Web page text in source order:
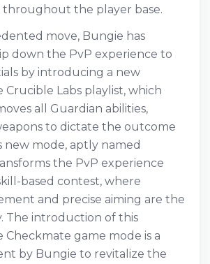
the player base.
move, Bungie has
down the PvP experience to
by introducing a new
Crucible Labs playlist, which
all Guardian abilities,
to dictate the outcome
new mode, aptly named
the PvP experience
based contest, where
and precise aiming are the
The introduction of this
Checkmate game mode is a
by Bungie to revitalize the